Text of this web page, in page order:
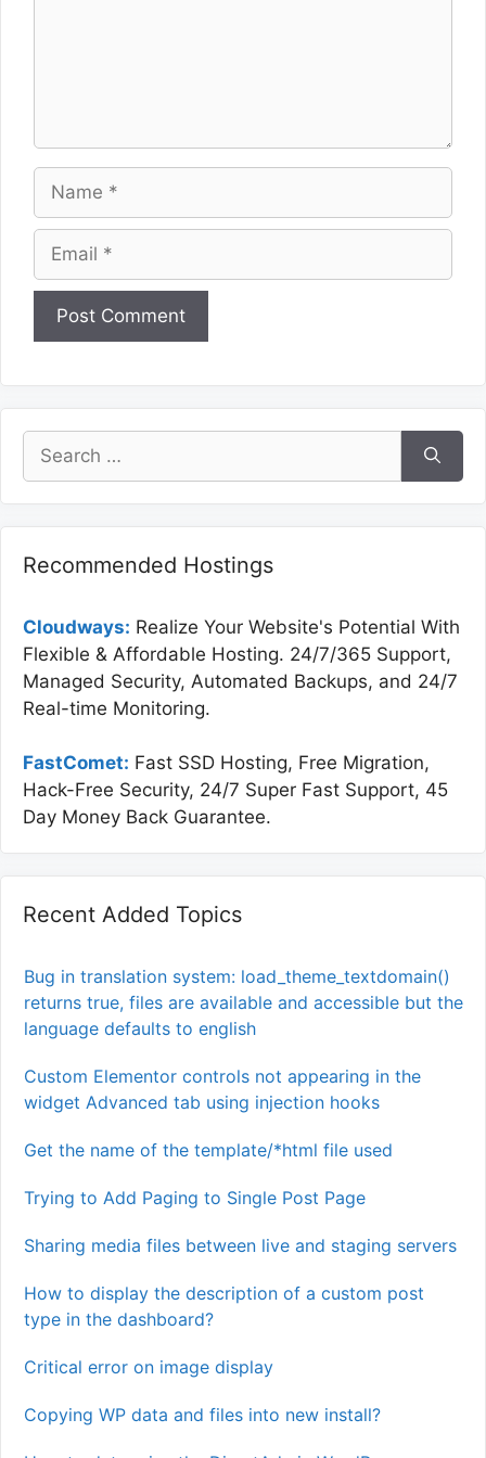
for:
Recommended Hostings
Cloudways: Realize Your Website's Potential With
Flexible & Affordable Hosting. 24/7/365 Support,
Managed Security, Automated Backups, and 24/7
Real-time Monitoring.
FastComet: Fast SSD Hosting, Free Migration,
Hack-Free Security, 24/7 Super Fast Support, 45
Day Money Back Guarantee.
Recent Added Topics
Bug in translation system: load_theme_textdomain()
returns true, files are available and accessible but the
language defaults to english
Custom Elementor controls not appearing in the
widget Advanced tab using injection hooks
Get the name of the template/*html file used
Trying to Add Paging to Single Post Page
Sharing media files between live and staging servers
How to display the description of a custom post
type in the dashboard?
Critical error on image display
Copying WP data and files into new install?